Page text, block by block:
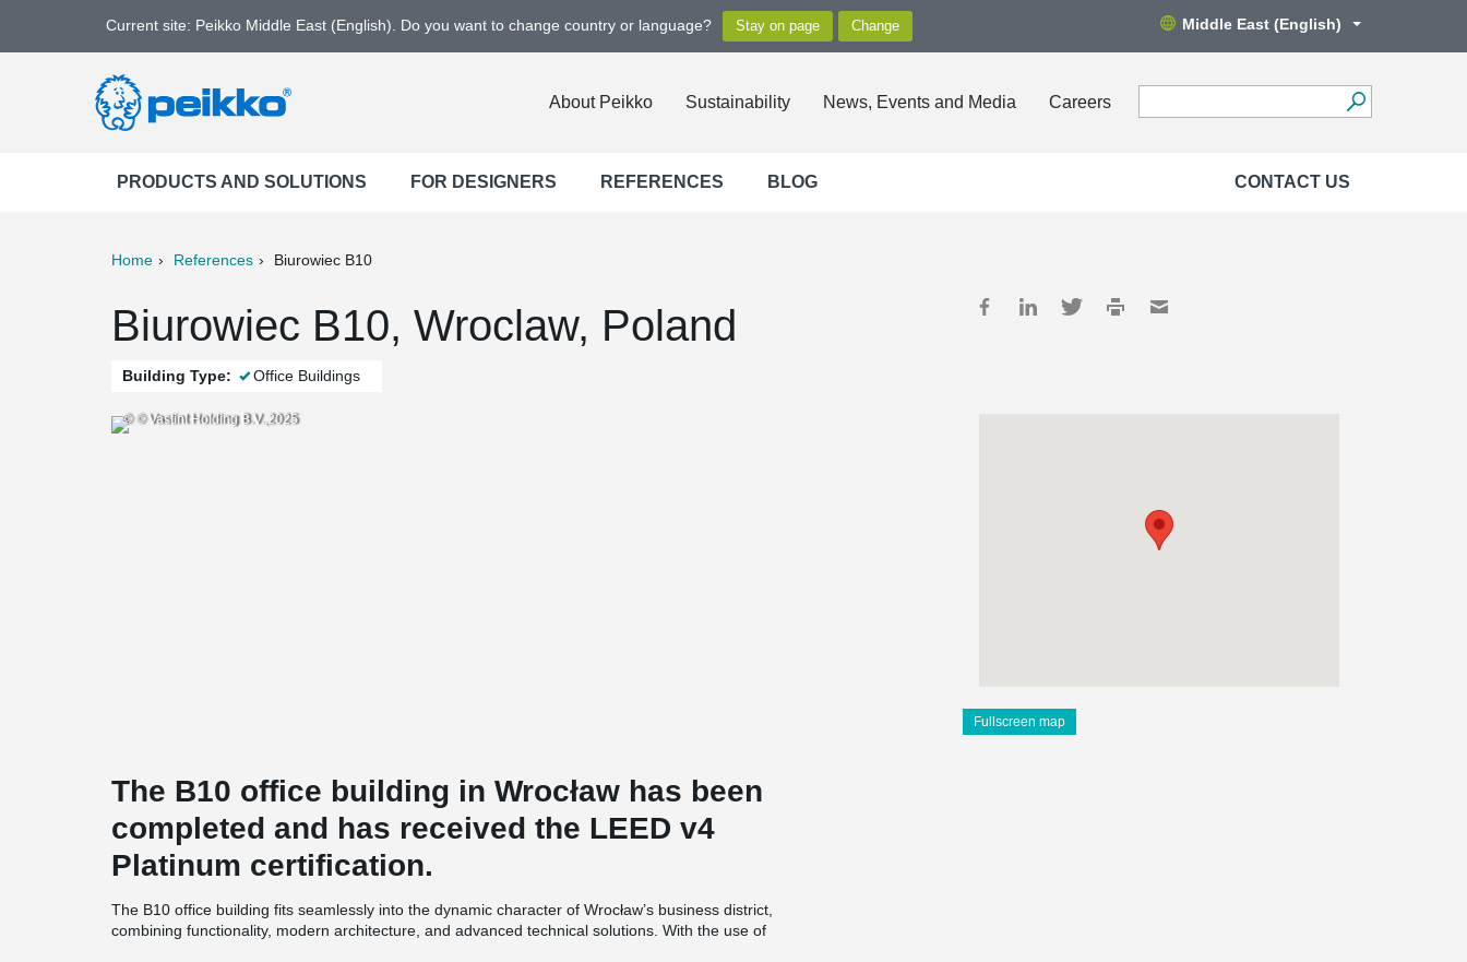
Current site: Peikko Middle East (English). Do you want to change country or language? Middle East (English)
About Peikko Sustainability News, Events and Media Careers
PRODUCTS AND SOLUTIONS FOR DESIGNERS REFERENCES BLOG CONTACT US
Home References Biurowiec B10
Biurowiec B10, Wroclaw, Poland
Building Type: Office Buildings
© © Vastint Holding B.V.,2025
Fullscreen map
The B10 office building in Wrocław has been
completed and has received the LEED v4
Platinum certification.
The B10 office building fits seamlessly into the dynamic character of Wrocław’s business district,
combining functionality, modern architecture, and advanced technical solutions. With the use of